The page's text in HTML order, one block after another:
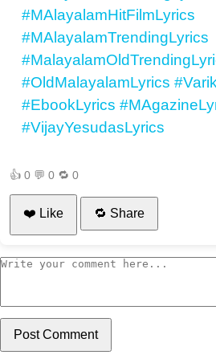
#MAlayalamHitFilmLyrics
#MAlayalamTrendingLyrics
#OldMalayalamLyrics
#EbookLyrics
#VijayYesudasLyrics
👍 0 💬 0 🔁 0
❤️ Like 🔁 Share
Post Comment